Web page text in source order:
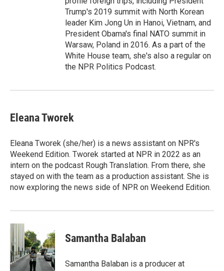
Trump's 2019 summit with North Korean
leader Kim Jong Un in Hanoi, Vietnam, and
President Obama's final NATO summit in
Warsaw, Poland in 2016. As a part of the
White House team, she's also a regular on
the NPR Politics Podcast.
Eleana Tworek
Eleana Tworek (she/her) is a news assistant on NPR's
Weekend Edition. Tworek started at NPR in 2022 as an
intern on the podcast Rough Translation. From there, she
stayed on with the team as a production assistant. She is
now exploring the news side of NPR on Weekend Edition.
Samantha Balaban
Samantha Balaban is a producer at